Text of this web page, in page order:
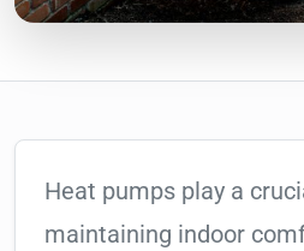
Heat pumps play a
maintaining indoor